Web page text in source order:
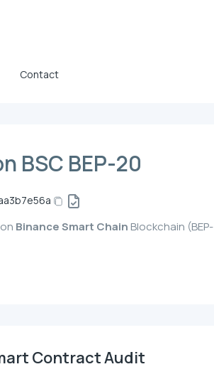
Contact
BSC BEP-20
Binance Smart Chain Blockchain (BEP-
Contract Audit